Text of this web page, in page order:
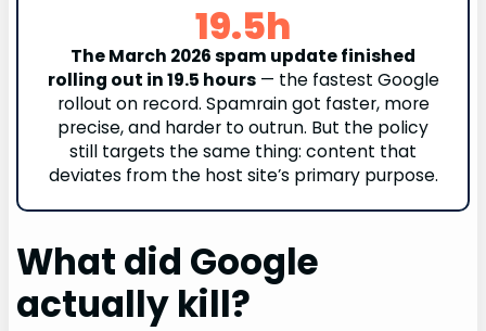
19.5h
The March 2026 spam update finished
rolling out in 19.5 hours— the fastest Google
rollout on record. Spamrain got faster, more
precise, and harder to outrun. But the policy
still targets the same thing: content that
deviates from the host site’s primary purpose.
What did Google
actually kill?